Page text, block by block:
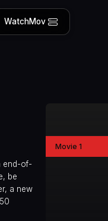
WatchMov
end-of-
be
a new
Movie 1